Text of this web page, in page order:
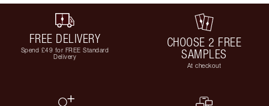
FREE DELIVERY
Spend £49 for FREE Standard
Delivery
CHOOSE 2 FREE
SAMPLES
At checkout